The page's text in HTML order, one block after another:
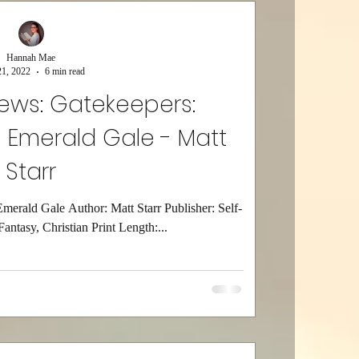
Gatekeepers:
Gale - Matt
Starr
Gale Author: Matt Starr Publisher: Self-
Christian Print Length:...
Hannah Mae
2022
6 min read